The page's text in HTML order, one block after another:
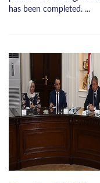
has been completed. ...